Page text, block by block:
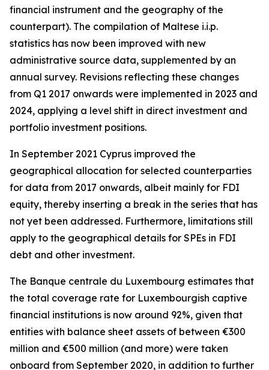
financial instrument and the geography of the
counterpart). The compilation of Maltese i.i.p.
statistics has now been improved with new
administrative source data, supplemented by an
annual survey. Revisions reflecting these changes
from Q1 2017 onwards were implemented in 2023 and
2024, applying a level shift in direct investment and
portfolio investment positions.
In September 2021 Cyprus improved the
geographical allocation for selected counterparties
for data from 2017 onwards, albeit mainly for FDI
equity, thereby inserting a break in the series that has
not yet been addressed. Furthermore, limitations still
apply to the geographical details for SPEs in FDI
debt and other investment.
The Banque centrale du Luxembourg estimates that
the total coverage rate for Luxembourgish captive
financial institutions is now around 92%, given that
entities with balance sheet assets of between €300
million and €500 million (and more) were taken
onboard from September 2020, in addition to further